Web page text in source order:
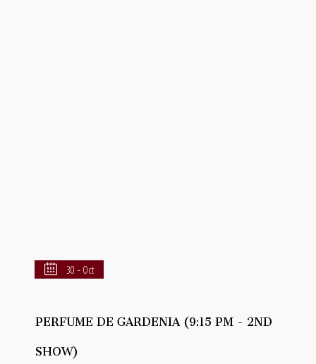
30 - Oct
PERFUME DE GARDENIA (9:15 PM - 2ND
SHOW)